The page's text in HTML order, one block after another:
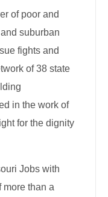
of poor and
suburban
fights and
of 38 state
in the work of
for the dignity
Jobs with
more than a